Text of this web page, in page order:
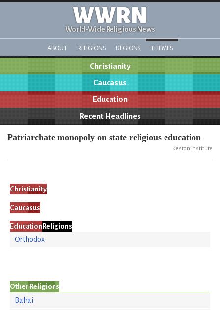
WWRN
World-Wide Religious News
ABOUT RELIGIONS REGIONS THEMES
Christianity
Caucasus
Education
Recent Headlines
Patriarchate monopoly on state religious education
Keston Institute
Christianity
Caucasus
Education Religions
Orthodox
Other Religions
Bahai